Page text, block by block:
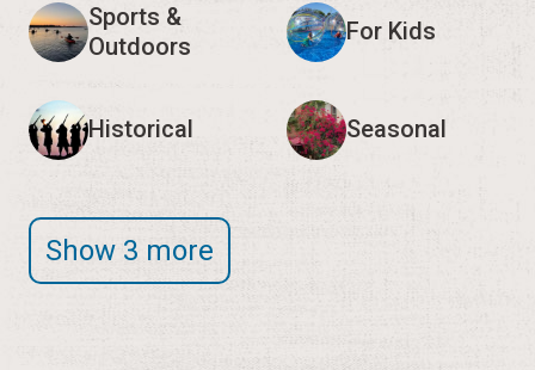
Sports &
Outdoors
For Kids
Historical Seasonal
Show 3 more